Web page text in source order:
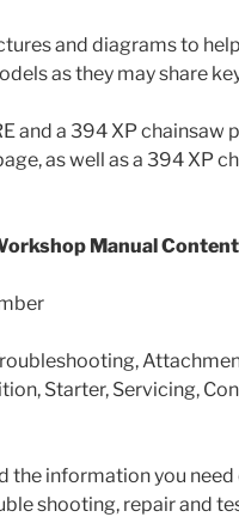
and diagrams to
as they may share
and a 394 XP chainsaw
as well as a 394 XP
Manual
Starter, Servicing,
the information you
shooting, repair and